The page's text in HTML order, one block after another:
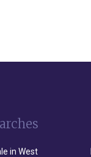
in West